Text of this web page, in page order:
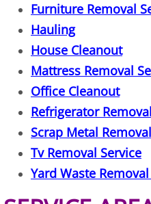
Couch
Furniture
Hauling Elsa
House
Mattress
Furniture Removal
Hauling
House Cleanout
Mattress Removal
Office Cleanout
Refrigerator
Scrap Metal
Tv Removal Service
Yard Waste